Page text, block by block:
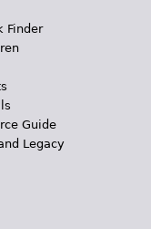
Finder
Guide
Legacy